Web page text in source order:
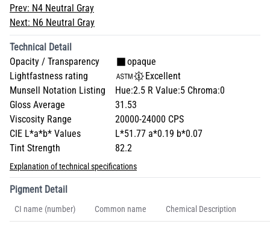
Prev: N4 Neutral Gray
Next: N6 Neutral Gray
Technical Detail
Opacity / Transparency
opaque
Lightfastness rating
Excellent
Munsell Notation Listing
Hue:2.5 R Value:5 Chroma:0
Gloss Average
31.53
Viscosity Range
20000-24000 CPS
CIE L*a*b* Values
L*51.77 a*0.19 b*0.07
Tint Strength
82.2
Explanation of technical specifications
Pigment Detail
CI name (number) Common name Chemical Description